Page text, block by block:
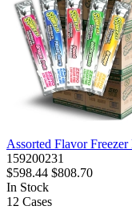
Assorted Flavor
159200231
$598.44 $808.70
In Stock
12 Cases